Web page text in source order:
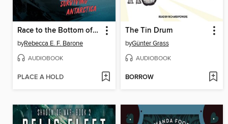
Race to the Bottom of the Earth
byRebecca E. F. Barone
AUDIOBOOK
PLACE A HOLD
The Tin Drum
byGünter Grass
AUDIOBOOK
BORROW